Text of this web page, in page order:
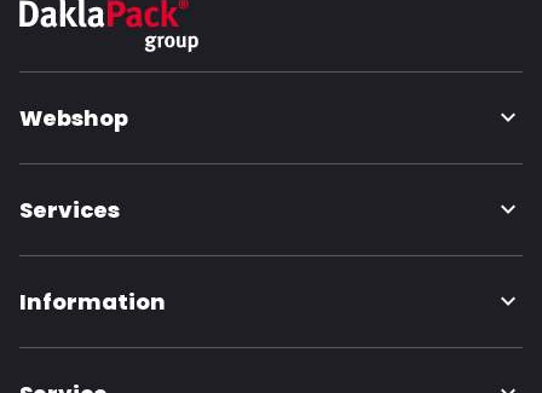
Webshop
Services
Information